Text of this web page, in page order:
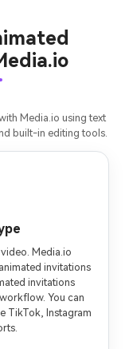
Media.io using text
built-in editing tools.
Media.io
invitations
invitations
You can
TikTok, Instagram
Now